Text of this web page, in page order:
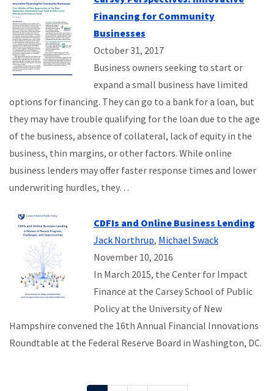
Financing for Community
Businesses
October 31, 2017
Business owners seeking to start or
expand a small business have limited
options for financing. They can go to a bank for a loan, but
they may have trouble qualifying for the loan due to the age
of the business, absence of collateral, lack of equity in the
business, thin margins, or other factors. While online
business lenders may offer faster response times and lower
underwriting hurdles, they…
CDFIs and Online Business Lending
Jack Northrup, Michael Swack
November 10, 2016
In March 2015, the Center for Impact
Finance at the Carsey School of Public
Policy at the University of New
Hampshire convened the 16th Annual Financial Innovations
Roundtable at the Federal Reserve Board in Washington, DC.